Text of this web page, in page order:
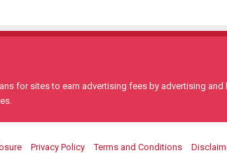
for sites to earn advertising fees by advertising and
Privacy Policy Terms and Conditions